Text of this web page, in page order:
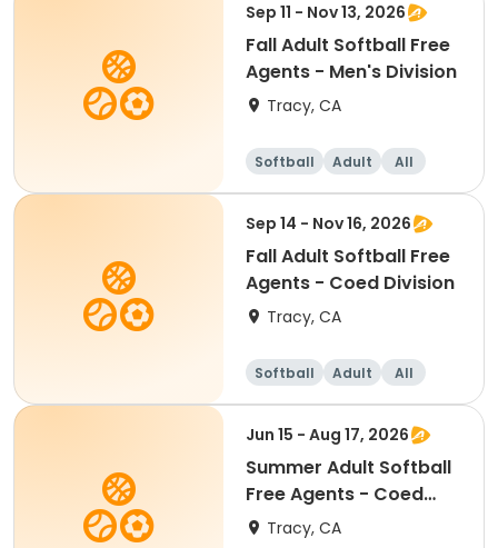
Sep 11 - Nov 13, 2026
Fall Adult Softball Free
Agents - Men's Division
Tracy, CA
Softball Adult All
Sep 14 - Nov 16, 2026
Fall Adult Softball Free
Agents - Coed Division
Tracy, CA
Softball Adult All
Jun 15 - Aug 17, 2026
Summer Adult Softball
Free Agents - Coed
Division
Tracy, CA